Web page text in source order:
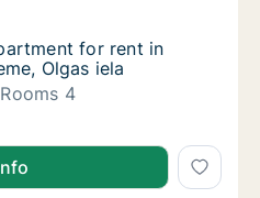
for rent in Jūrmala,
rent in Jūrmala, Vidzeme,
for rent in Jūrmala,
for rent in
Olgas iela
Rooms 4
for rent in Jūrmala,